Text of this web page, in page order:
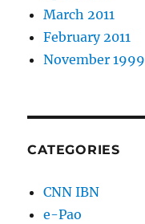
March 2011
February 2011
November 1999
CATEGORIES
CNN IBN
e-Pao